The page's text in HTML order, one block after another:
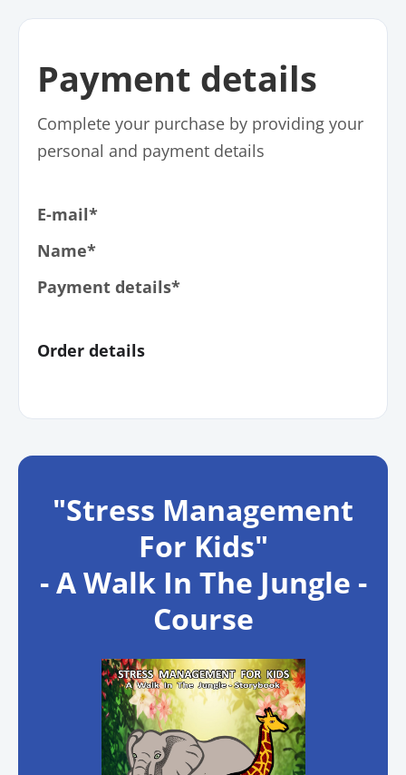
Payment details
Complete your purchase by providing your
personal and payment details
E-mail*
Name*
Payment details*
Order details
"Stress Management
For Kids"
- A Walk In The Jungle -
Course